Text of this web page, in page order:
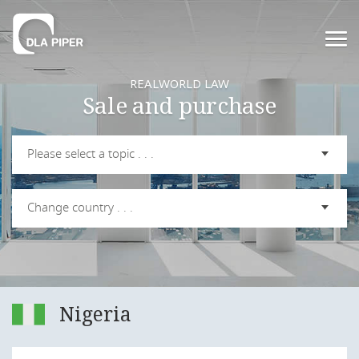
REALWORLD LAW
Sale and purchase
Please select a topic . . .
Change country . . .
Nigeria